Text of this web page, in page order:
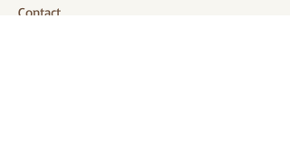
Contact